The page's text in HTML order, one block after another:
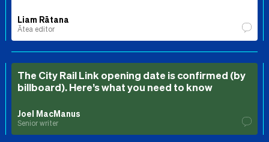
Liam Rātana
Ātea editor
The City Rail Link opening date is confirmed (by
billboard). Here’s what you need to know
Joel MacManus
Senior writer